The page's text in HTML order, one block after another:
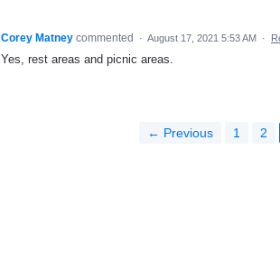
Corey Matney commented · August 17, 2021 5:53 AM ·
Yes, rest areas and picnic areas.
← Previous 1 2